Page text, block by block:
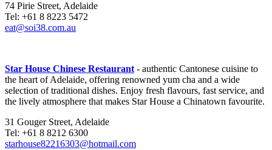
74 Pirie Street, Adelaide
Tel: +61 8 8223 5472
eat@soi38.com.au
Star House Chinese Restaurant - authentic Cantonese cuisine to
the heart of Adelaide, offering renowned yum cha and a wide
selection of traditional dishes. Enjoy fresh flavours, fast service, and
the lively atmosphere that makes Star House a Chinatown favourite.
31 Gouger Street, Adelaide
Tel: +61 8 8212 6300
starhouse82216303@hotmail.com